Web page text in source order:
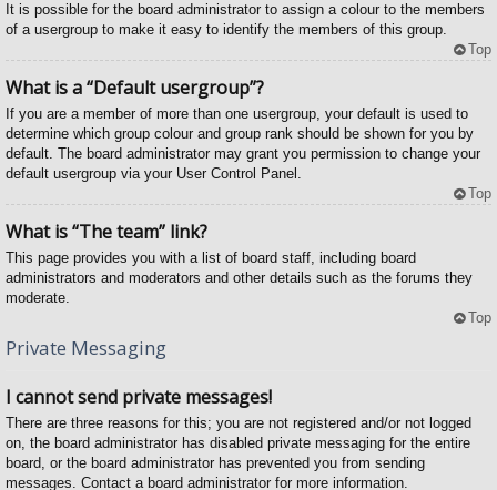
It is possible for the board administrator to assign a colour to the members
of a usergroup to make it easy to identify the members of this group.
Top
What is a “Default usergroup”?
If you are a member of more than one usergroup, your default is used to
determine which group colour and group rank should be shown for you by
default. The board administrator may grant you permission to change your
default usergroup via your User Control Panel.
Top
What is “The team” link?
This page provides you with a list of board staff, including board
administrators and moderators and other details such as the forums they
moderate.
Top
Private Messaging
I cannot send private messages!
There are three reasons for this; you are not registered and/or not logged
on, the board administrator has disabled private messaging for the entire
board, or the board administrator has prevented you from sending
messages. Contact a board administrator for more information.